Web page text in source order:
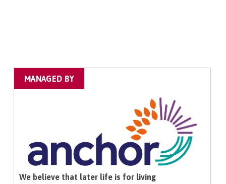
MANAGED BY
We believe that later life is for living